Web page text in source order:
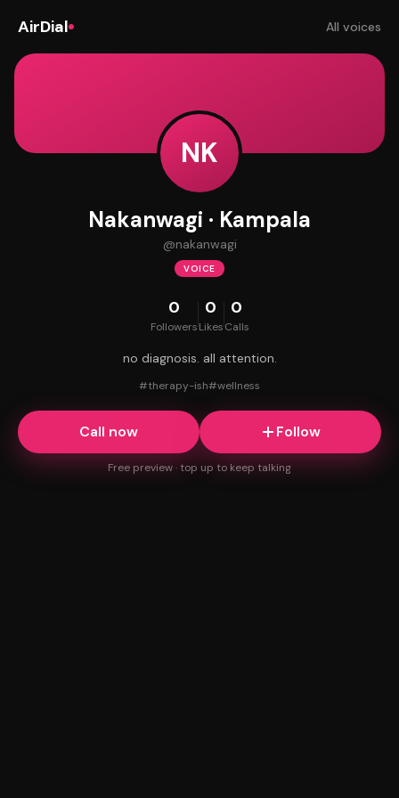
AirDial All voices
NK
Nakanwagi · Kampala
@nakanwagi
VOICE
0
Followers
0
Likes
0
Calls
no diagnosis. all attention.
#therapy-ish#wellness
Call now Follow
Free preview · top up to keep talking